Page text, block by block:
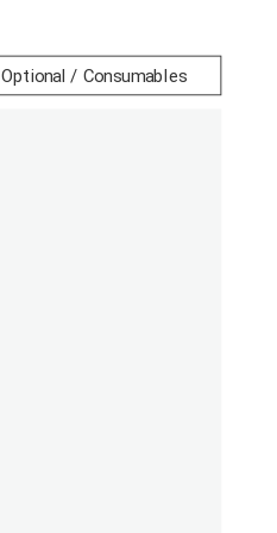
Optional / Consumables